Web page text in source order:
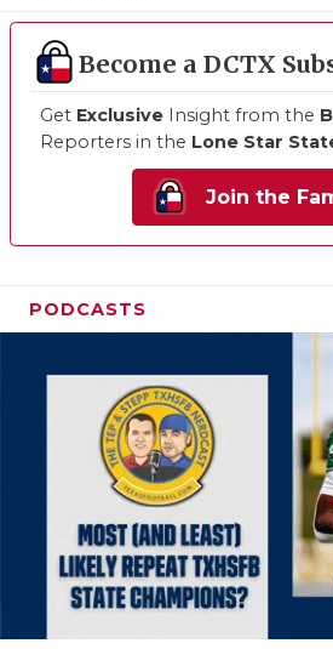
Become a DCTX
Get Exclusive Insight from the
Reporters in the Lone Star
Join the
PODCASTS